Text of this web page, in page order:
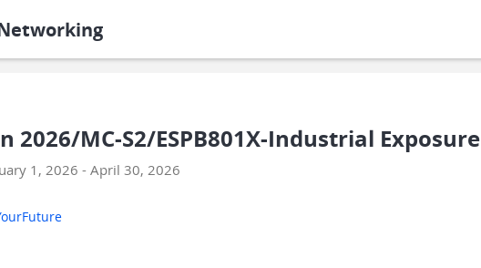
2026/MC-S2/ESPB801X-Industrial Exposure
1, 2026 - April 30, 2026